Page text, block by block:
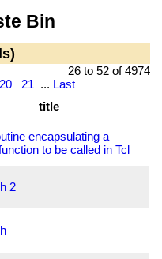
Bin
26 to 52 of 4974
20 21 ... Last
title
encapsulating a
to be called in Tcl
2